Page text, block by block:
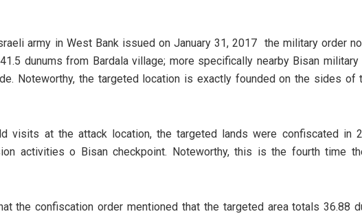
army in West Bank issued on January 31, 2017 the military order
dunums from Bardala village; more specifically nearby Bisan military
Noteworthy, the targeted location is exactly founded on the sides of
visits at the attack location, the targeted lands were confiscated in
activities o Bisan checkpoint. Noteworthy, this is the fourth time
the confiscation order mentioned that the targeted area totals 36.88